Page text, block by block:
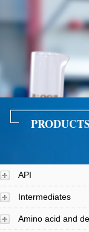
API
Intermediates
Amino acid and